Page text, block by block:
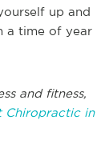
up and
a time of year
and fitness,
Chiropractic in